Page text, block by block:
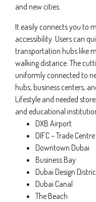
and new cities.
It easily connects you to
accessibility. Users can
transportation hubs like
walking distance. The
uniformly connected to
hubs, business centers,
Lifestyle and needed
and educational
DXB Airport
DIFC – Trade
Downtown Dubai
Business Bay
Dubai Design
Dubai Canal
The Beach